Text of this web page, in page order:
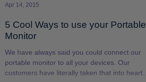
5 Cool Ways to use your Portable
Monitor
We have always said you could connect our
portable monitor to all your devices. Our
customers have literally taken that into heart
Apr 14, 2015